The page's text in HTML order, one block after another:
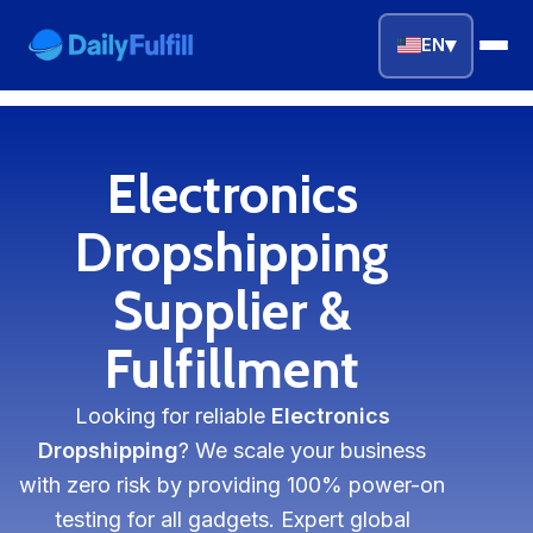
EN▾
Top Niches
DROPSHIPPING SERVICES
Branding Service
Inventory Storage
Electronics
Dropshipping
Supplier &
Fulfillment
Looking for reliable Electronics
Dropshipping? We scale your business
with zero risk by providing 100% power-on
testing for all gadgets. Expert global